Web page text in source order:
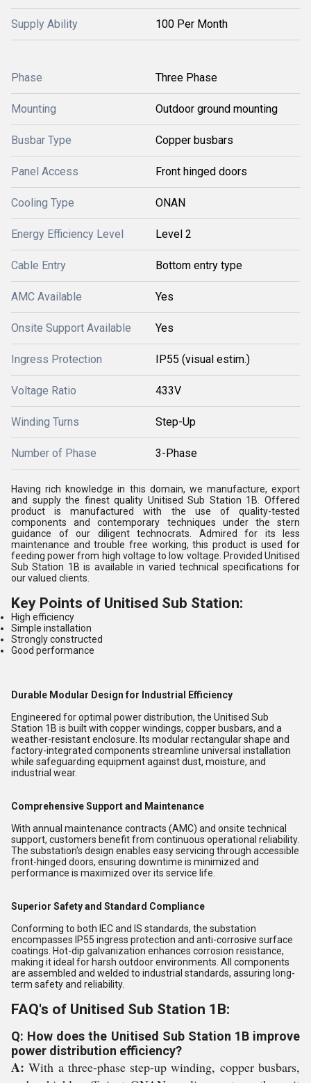
Supply Ability 100 Per Month
Phase Three Phase
Mounting Outdoor ground mounting
Busbar Type Copper busbars
Panel Access Front hinged doors
Cooling Type ONAN
Energy Efficiency Level Level 2
Cable Entry Bottom entry type
AMC Available Yes
Onsite Support Available Yes
Ingress Protection IP55 (visual estim.)
Voltage Ratio 433V
Winding Turns Step-Up
Number of Phase 3-Phase
Having rich knowledge in this domain, we manufacture, export
and supply the finest quality Unitised Sub Station 1B. Offered
product is manufactured with the use of quality-tested
components and contemporary techniques under the stern
guidance of our diligent technocrats. Admired for its less
maintenance and trouble free working, this product is used for
feeding power from high voltage to low voltage. Provided Unitised
Sub Station 1B is available in varied technical specifications for
our valued clients.
Key Points of Unitised Sub Station:
High efficiency
Simple installation
Strongly constructed
Good performance
Durable Modular Design for Industrial Efficiency
Engineered for optimal power distribution, the Unitised Sub
Station 1B is built with copper windings, copper busbars, and a
weather-resistant enclosure. Its modular rectangular shape and
factory-integrated components streamline universal installation
while safeguarding equipment against dust, moisture, and
industrial wear.
Comprehensive Support and Maintenance
With annual maintenance contracts (AMC) and onsite technical
support, customers benefit from continuous operational reliability.
The substation's design enables easy servicing through accessible
front-hinged doors, ensuring downtime is minimized and
performance is maximized over its service life.
Superior Safety and Standard Compliance
Conforming to both IEC and IS standards, the substation
encompasses IP55 ingress protection and anti-corrosive surface
coatings. Hot-dip galvanization enhances corrosion resistance,
making it ideal for harsh outdoor environments. All components
are assembled and welded to industrial standards, assuring long-
term safety and reliability.
FAQ's of Unitised Sub Station 1B:
Q: How does the Unitised Sub Station 1B improve
power distribution efficiency?
A: With a three-phase step-up winding, copper busbars,